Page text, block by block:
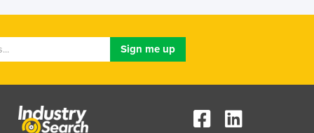
Liberia
Luxembourg
Macedonia